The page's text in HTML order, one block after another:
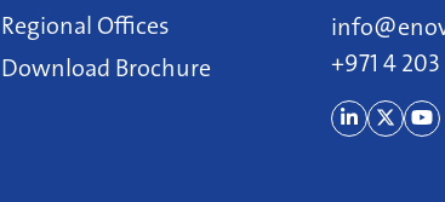
Regional Offices
Download Brochure
+971 4 203